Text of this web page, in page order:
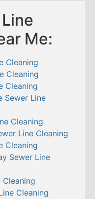
Me:
Cleaning
Cleaning
Cleaning
Sewer Line
Cleaning
Line Cleaning
Cleaning
Sewer Line
Cleaning
Cleaning